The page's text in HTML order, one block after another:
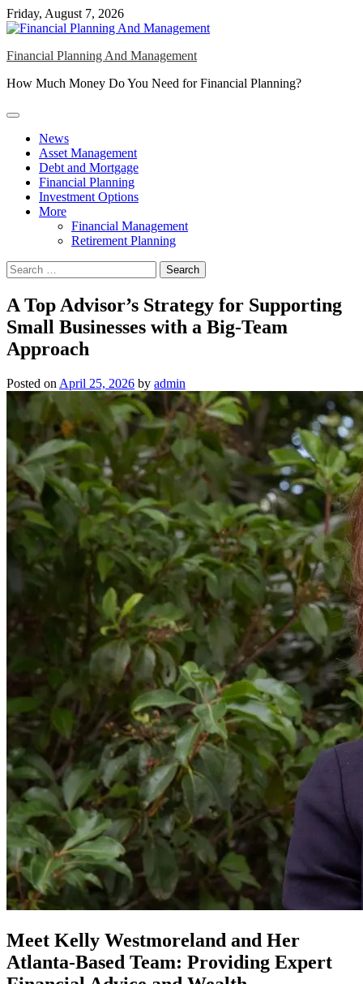
Skip
to
Friday, August 7, 2026
Financial Planning And Management
How Much Money Do You Need for Financial Planning?
News
Asset Management
Debt and Mortgage
Financial Planning
Investment Options
More
Financial Management
Retirement Planning
Search
for:
A Top Advisor’s Strategy for Supporting
Small Businesses with a Big-Team
Approach
Posted on April 25, 2026 by admin
Meet Kelly Westmoreland and Her
Atlanta-Based Team: Providing Expert